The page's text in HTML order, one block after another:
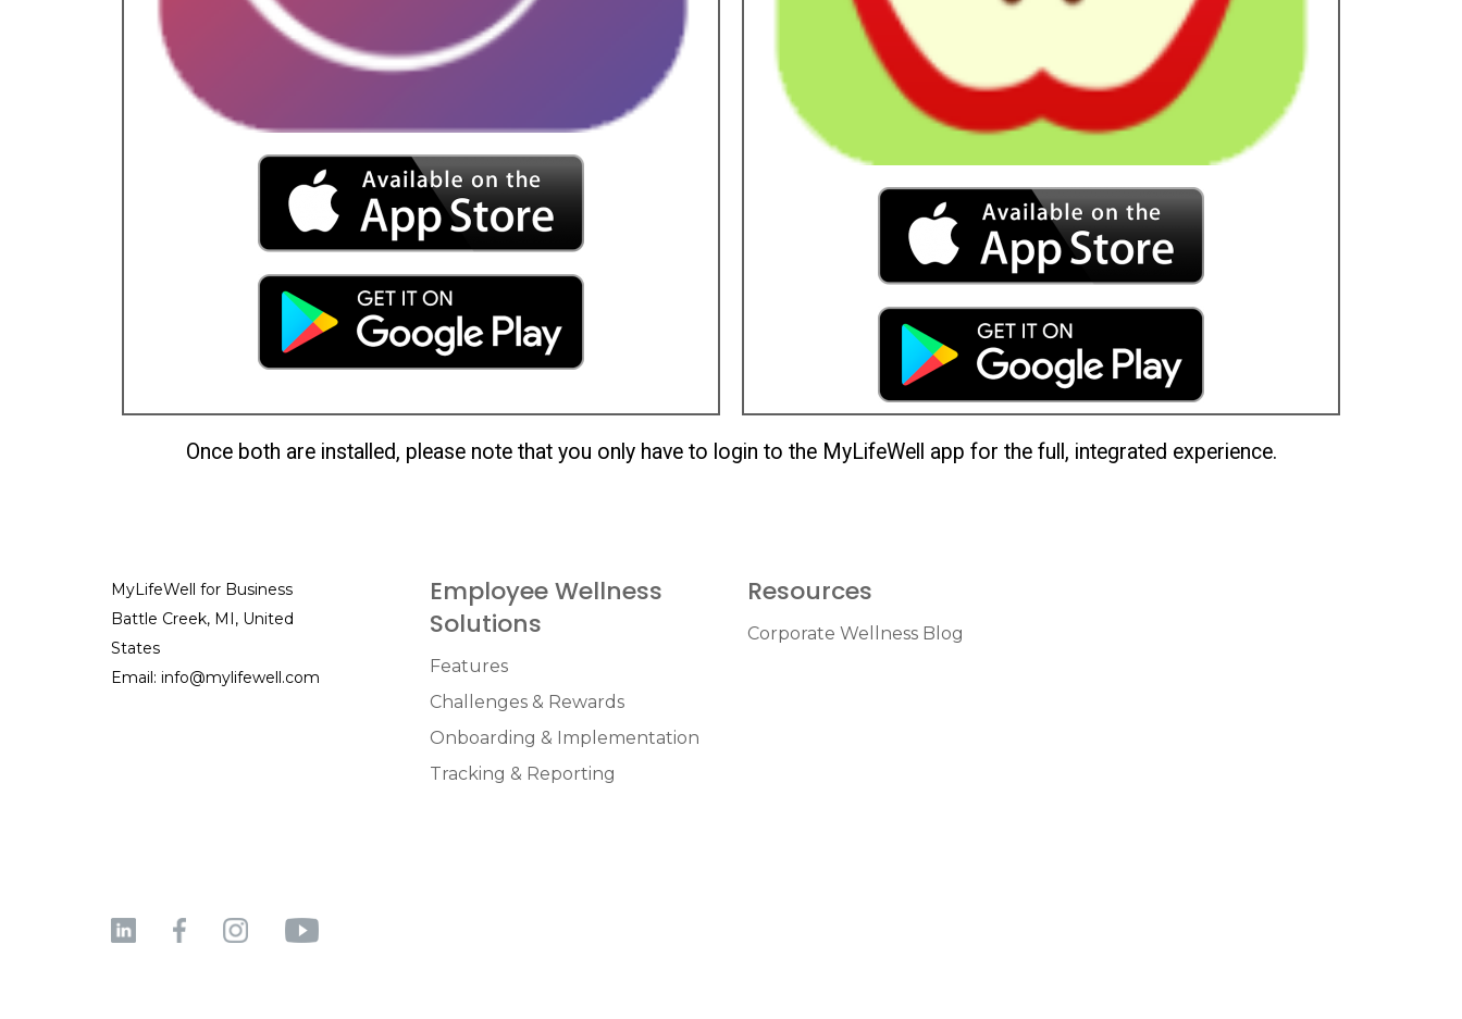
Once both are installed, please note that you only have to login to the MyLifeWell app for the full, integrated experience.
MyLifeWell for Business
Battle Creek, MI, United
States
Email: info@mylifewell.com
Employee Wellness
Solutions
Features
Challenges & Rewards
Onboarding & Implementation
Tracking & Reporting
Resources
Corporate Wellness Blog